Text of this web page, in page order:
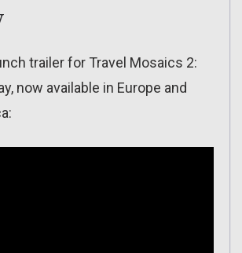
trailer for Travel Mosaics 2:
now available in Europe and